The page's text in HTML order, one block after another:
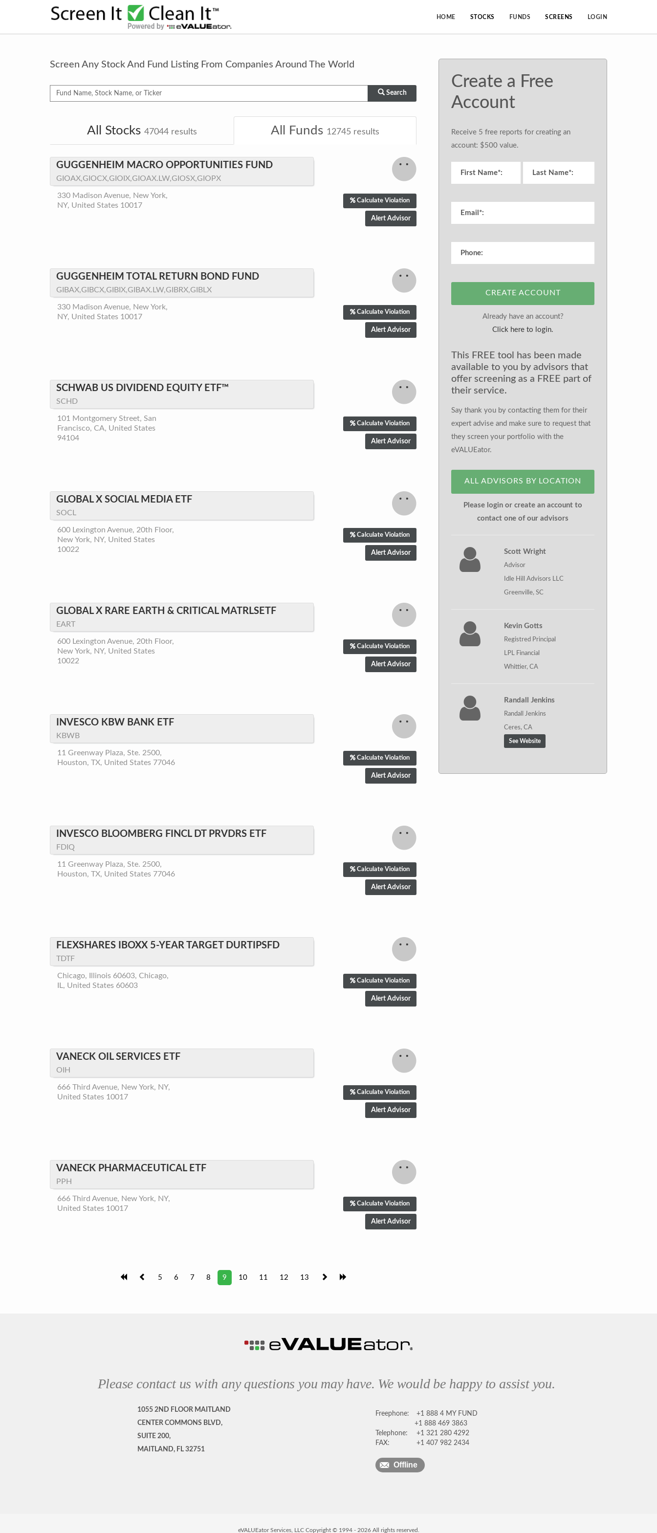
HOME STOCKS FUNDS SCREENS LOGIN
Screen Any Stock And Fund Listing From Companies Around The World
Search
All Stocks 47044results All Funds 12745 results
GUGGENHEIM MACRO OPPORTUNITIES FUND
GIOAX,GIOCX,GIOIX,GIOAX.LW,GIOSX,GIOPX
330 Madison Avenue, New York,
NY, United States 10017
Calculate Violation
GUGGENHEIM TOTAL RETURN BOND FUND
GIBAX,GIBCX,GIBIX,GIBAX.LW,GIBRX,GIBLX
330 Madison Avenue, New York,
NY, United States 10017
Calculate Violation
SCHWAB US DIVIDEND EQUITY ETF™
SCHD
101 Montgomery Street, San
Francisco, CA, United States
94104
Calculate Violation
GLOBAL X SOCIAL MEDIA ETF
SOCL
600 Lexington Avenue, 20th Floor,
New York, NY, United States
10022
Calculate Violation
GLOBAL X RARE EARTH & CRITICAL MATRLSETF
EART
600 Lexington Avenue, 20th Floor,
New York, NY, United States
10022
Calculate Violation
INVESCO KBW BANK ETF
KBWB
11 Greenway Plaza, Ste. 2500,
Houston, TX, United States 77046
Calculate Violation
INVESCO BLOOMBERG FINCL DT PRVDRS ETF
FDIQ
11 Greenway Plaza, Ste. 2500,
Houston, TX, United States 77046
Calculate Violation
FLEXSHARES IBOXX 5-YEAR TARGET DURTIPSFD
TDTF
Chicago, Illinois 60603, Chicago,
IL, United States 60603
Calculate Violation
VANECK OIL SERVICES ETF
OIH
666 Third Avenue, New York, NY,
United States 10017
Calculate Violation
VANECK PHARMACEUTICAL ETF
PPH
666 Third Avenue, New York, NY,
United States 10017
Calculate Violation
5 6 7 8 9 10 11 12 13
Create a Free
Account
Receive 5 free reports for creating an
account: $500 value.
CREATE ACCOUNT
Already have an account?
Click here to login.
This FREE tool has been made
available to you by advisors that
offer screening as a FREE part of
their service.
Say thank you by contacting them for their
expert advise and make sure to request that
they screen your portfolio with the
eVALUEator.
ALL ADVISORS BY LOCATION
Please login or create an account to
contact one of our advisors
Scott Wright
Advisor
Idle Hill Advisors LLC
Greenville, SC
Kevin Gotts
Registred Principal
LPL Financial
Whittier, CA
Randall Jenkins
Randall Jenkins
Ceres, CA
See Website
Please contact us with any questions you may have. We would be happy to assist you.
1055 2ND FLOOR MAITLAND
CENTER COMMONS BLVD,
SUITE 200,
MAITLAND, FL 32751
Freephone:
+1 888 4 MY FUND
+1 888 469 3863
Telephone:
+1 321 280 4292
FAX:
+1 407 982 2434
Offline
eVALUEator Services, LLC Copyright © 1994 - 2026All rights reserved.